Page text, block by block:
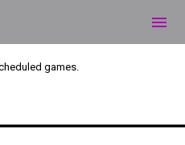
games.
menu